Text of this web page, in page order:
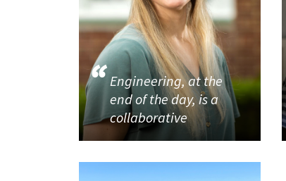
Engineering, at the
end of the day, is a
collaborative